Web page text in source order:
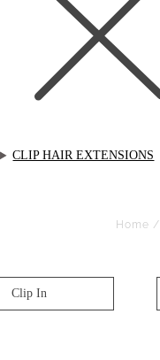
CLIP HAIR EXTENSIONS
Home /
Clip In